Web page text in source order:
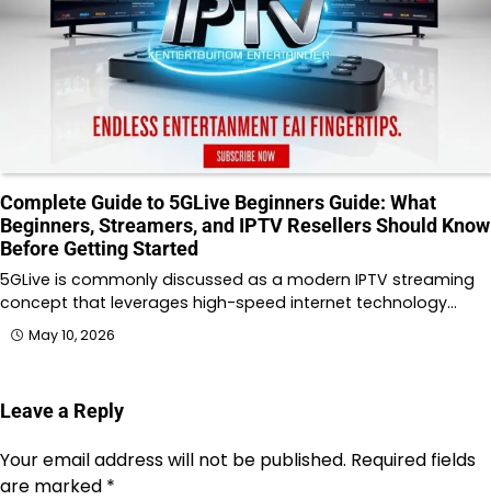
Complete Guide to 5GLive Beginners Guide: What
Beginners, Streamers, and IPTV Resellers Should Know
Before Getting Started
5GLive is commonly discussed as a modern IPTV streaming
concept that leverages high-speed internet technology…
May 10, 2026
Leave a Reply
Your email address will not be published. Required fields
are marked *